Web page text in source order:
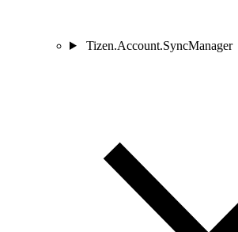
Tizen.Account.SyncManager